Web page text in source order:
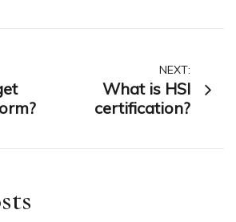
NEXT:
What is HSI
certification?